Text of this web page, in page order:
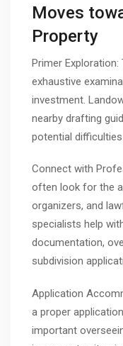
Moves
Property
Primer
exhaustive
investment.
nearby drafting
potential
Connect with
often look for the
organizers, and
specialists help
documentation,
subdivision
Application
a proper
important